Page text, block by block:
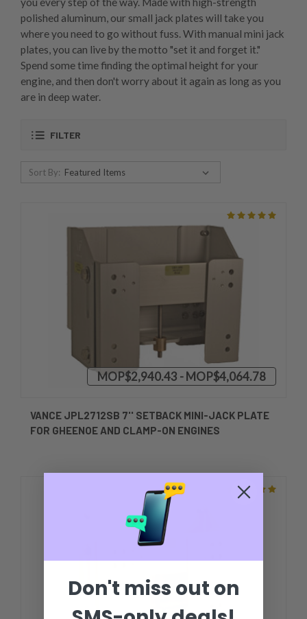
polished aluminum, our small jack plates will take you
where you need to go without fuss. With manual mini jack
plates, you can live by the motto "set it and forget it."
Spend some time finding the optimal height for your
engine, and then don't worry about it again as long as you
are in deep water.
FILTER
Sort By:
MOP$2,940.43 - MOP$4,064.78
VANCE JPL2712SB 7'' SETBACK MINI-JACK PLATE
FOR GHEENOE AND CLAMP-ON ENGINES
Don't miss out on